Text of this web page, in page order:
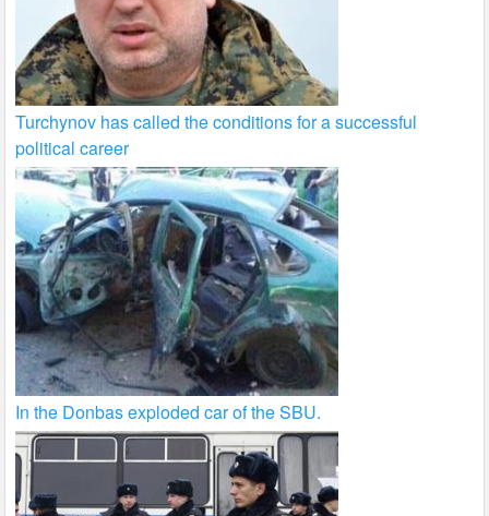
Turchynov has called the conditions for a successful
political career
In the Donbas exploded car of the SBU.